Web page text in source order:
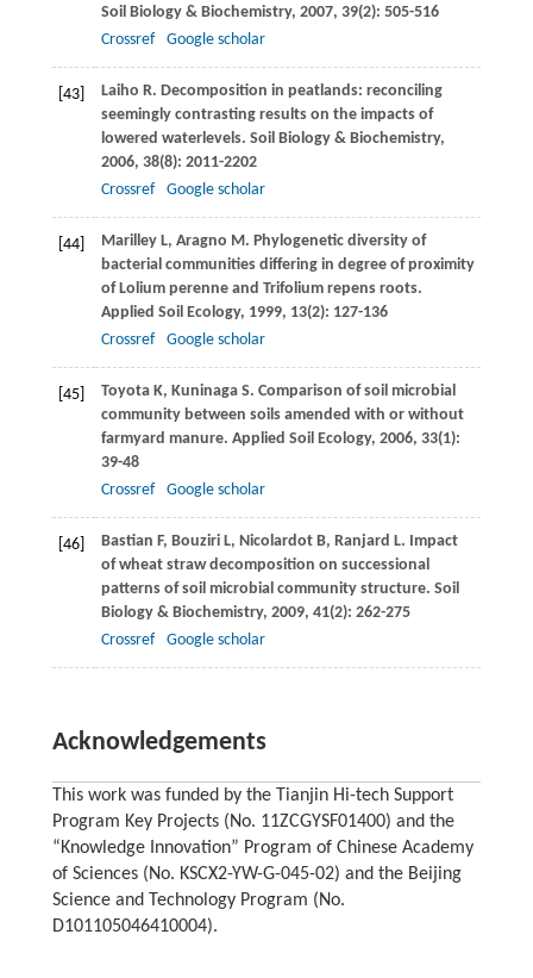
Soil Biology & Biochemistry, 2007, 39(2): 505-516
Crossref
Google scholar
[43] Laiho R. Decomposition in peatlands: reconciling
seemingly contrasting results on the impacts of
lowered waterlevels. Soil Biology & Biochemistry,
2006, 38(8): 2011-2202
Crossref
Google scholar
[44] MarilleyL, Aragno M. Phylogenetic diversity of
bacterial communities differing in degree of proximity
of Lolium perenne and Trifolium repens roots.
Applied Soil Ecology, 1999, 13(2): 127-136
Crossref
Google scholar
[45] ToyotaK, KuninagaS. Comparison of soil microbial
community between soils amended with or without
farmyard manure. Applied Soil Ecology, 2006, 33(1):
39-48
Crossref
Google scholar
[46] Bastian F, BouziriL, NicolardotB, Ranjard L. Impact
of wheat straw decomposition on successional
patterns of soil microbial community structure. Soil
Biology & Biochemistry, 2009, 41(2): 262-275
Crossref
Google scholar
Acknowledgements
This work was funded by the Tianjin Hi-tech Support
Program Key Projects (No. 11ZCGYSF01400) and the
“Knowledge Innovation” Program of Chinese Academy
of Sciences (No. KSCX2-YW-G-045-02) and the Beijing
Science and Technology Program (No.
D101105046410004).